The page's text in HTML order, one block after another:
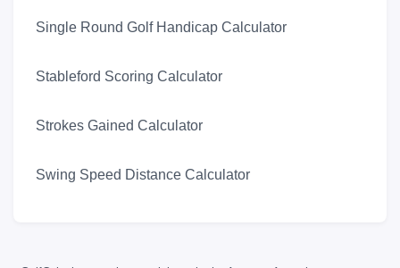
Single Round Golf Handicap Calculator
Stableford Scoring Calculator
Strokes Gained Calculator
Swing Speed Distance Calculator